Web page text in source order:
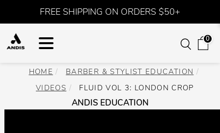
FREE SHIPPING ON ORDERS $50+
0
HOME
BARBER & STYLIST EDUCATION
VIDEOS
FLUID VOL 3: LONDON CROP
ANDIS EDUCATION